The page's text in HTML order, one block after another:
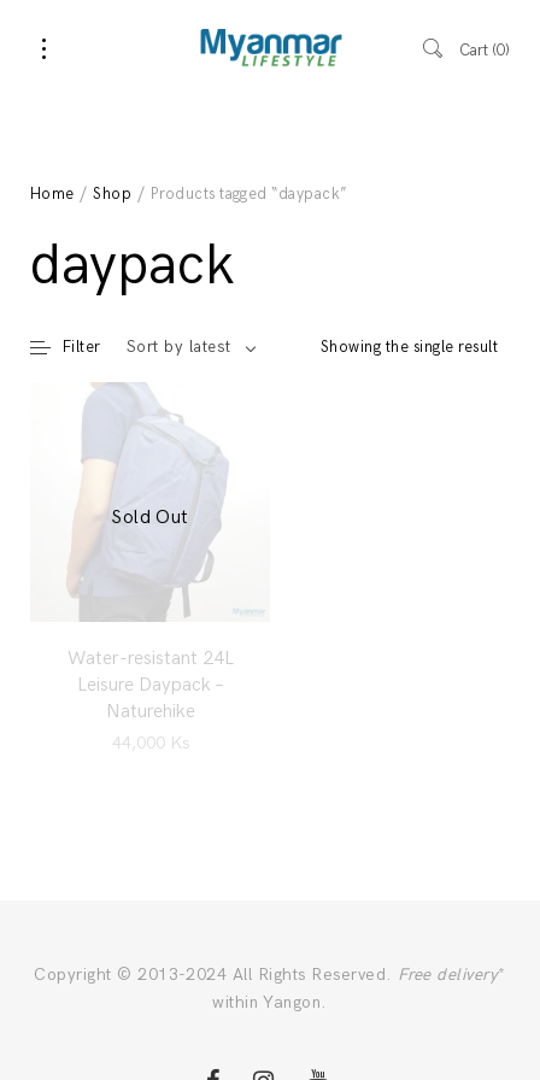
Cart 0
Home /Shop / Products tagged “daypack”
daypack
Showing the single result
Sort by latest
Filter
Water-resistant 24L
Leisure Daypack –
Naturehike
44,000 Ks
Sold Out
Copyright © 2013-2024 All Rights Reserved. Free delivery*
within Yangon.